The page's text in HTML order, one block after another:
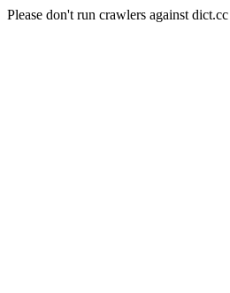
Please don't run crawlers against